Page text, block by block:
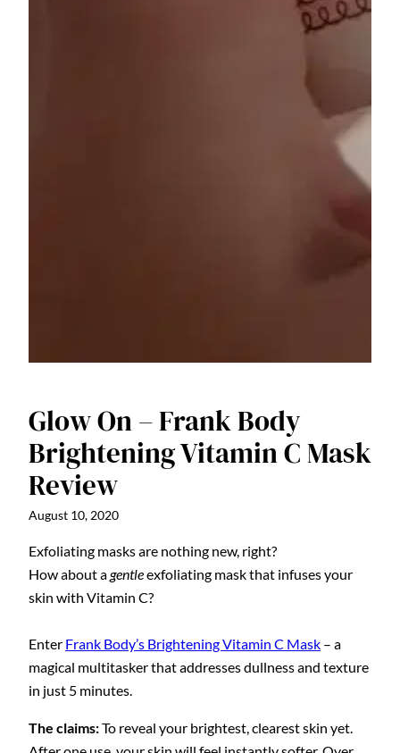
Glow On – Frank Body
Brightening Vitamin C Mask
Review
August 10, 2020
Exfoliating masks are nothing new, right?
How about agentleexfoliating mask that infuses your
skin with Vitamin C?
Enter Frank Body’s Brightening Vitamin C Mask – a
magical multitasker that addresses dullness and texture
in just 5 minutes.
The claims:To reveal your brightest, clearest skin yet.